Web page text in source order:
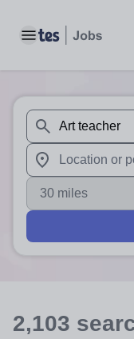
Toggle main menu
When
When
30 miles
2,103